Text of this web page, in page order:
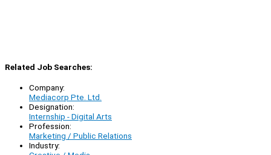
Related Job Searches:
Company:
Mediacorp Pte. Ltd.
Designation:
Internship - Digital Arts
Profession:
Marketing / Public Relations
Industry: